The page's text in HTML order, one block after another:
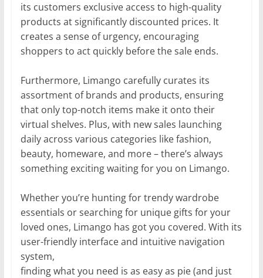
its customers exclusive access to high-quality
products at significantly discounted prices. It
creates a sense of urgency, encouraging
shoppers to act quickly before the sale ends.
Furthermore, Limango carefully curates its
assortment of brands and products, ensuring
that only top-notch items make it onto their
virtual shelves. Plus, with new sales launching
daily across various categories like fashion,
beauty, homeware, and more – there’s always
something exciting waiting for you on Limango.
Whether you’re hunting for trendy wardrobe
essentials or searching for unique gifts for your
loved ones, Limango has got you covered. With its
user-friendly interface and intuitive navigation
system,
finding what you need is as easy as pie (and just